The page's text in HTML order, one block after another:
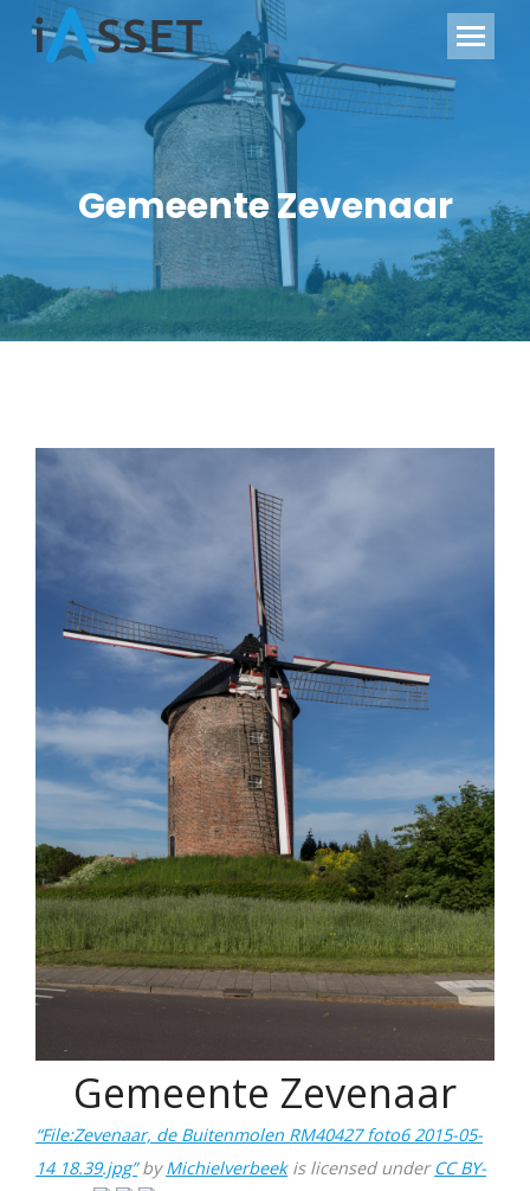
Gemeente Zevenaar
Gemeente Zevenaar
“File:Zevenaar, de Buitenmolen RM40427 foto6 2015-05-
14 18.39.jpg”byMichielverbeekis licensed under CC BY-